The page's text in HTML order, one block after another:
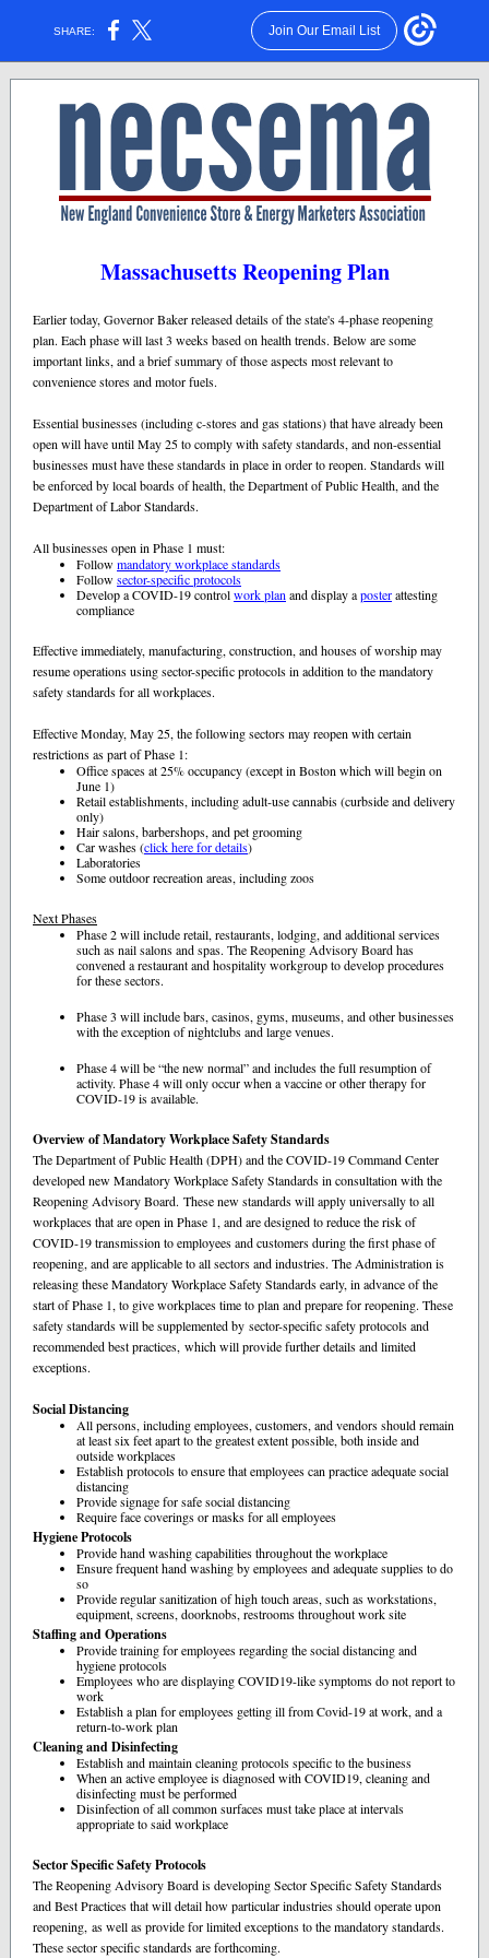
SHARE: Join Our Email List
Massachusetts Reopening Plan
Earlier today, Governor Baker released details of the state's 4-phase reopening
plan. Each phase will last 3 weeks based on health trends. Below are some
important links, and a brief summary of those aspects most relevant to
convenience stores and motor fuels.
Essential businesses (including c-stores and gas stations) that have already been
open will have until May 25 to comply with safety standards, and non-essential
businesses must have these standards in place in order to reopen. Standards will
be enforced by local boards of health, the Department of Public Health, and the
Department of Labor Standards.
All businesses open in Phase 1 must:
Followmandatory workplace standards
Followsector-specific protocols
Develop a COVID-19 controlwork plan and display aposterattesting
compliance
Effective immediately, manufacturing, construction, and houses of worship may
resume operations using sector-specific protocols in addition to the mandatory
safety standards for all workplaces.
Effective Monday, May 25, the following sectors may reopen with certain
restrictions as part of Phase 1:
Office spaces at 25% occupancy (except in Boston which will begin on
June 1)
Retail establishments, including adult-use cannabis (curbside and delivery
only)
Hair salons, barbershops, and pet grooming
Car washes (click here for details)
Laboratories
Some outdoor recreation areas, including zoos
Next Phases
Phase 2 will include retail, restaurants, lodging, and additional services
such as nail salons and spas. The Reopening Advisory Board has
convened a restaurant and hospitality workgroup to develop procedures
for these sectors.
Phase 3 will include bars, casinos, gyms, museums, and other businesses
with the exception of nightclubs and large venues.
Phase 4 will be “the new normal” and includes the full resumption of
activity. Phase 4 will only occur when a vaccine or other therapy for
COVID-19 is available.
Overview of Mandatory Workplace Safety Standards
The Department of Public Health (DPH) and the COVID-19 Command Center
developed new Mandatory Workplace Safety Standards in consultation with the
Reopening Advisory Board. These new standards will apply universally to all
workplaces that are open in Phase 1, and are designed to reduce the risk of
COVID-19 transmission to employees and customers during the first phase of
reopening, and are applicable to all sectors and industries. The Administration is
releasing these Mandatory Workplace Safety Standards early, in advance of the
start of Phase 1, to give workplaces time to plan and prepare for reopening. These
safety standards will be supplemented by sector-specific safety protocols and
recommended best practices, which will provide further details and limited
exceptions.
Social Distancing
All persons, including employees, customers, and vendors should remain
at least six feet apart to the greatest extent possible, both inside and
outside workplaces
Establish protocols to ensure that employees can practice adequate social
distancing
Provide signage for safe social distancing
Require face coverings or masks for all employees
Hygiene Protocols
Provide hand washing capabilities throughout the workplace
Ensure frequent hand washing by employees and adequate supplies to do
so
Provide regular sanitization of high touch areas, such as workstations,
equipment, screens, doorknobs, restrooms throughout work site
Staffing and Operations
Provide training for employees regarding the social distancing and
hygiene protocols
Employees who are displaying COVID19-like symptoms do not report to
work
Establish a plan for employees getting ill from Covid-19 at work, and a
return-to-work plan
Cleaning and Disinfecting
Establish and maintain cleaning protocols specific to the business
When an active employee is diagnosed with COVID19, cleaning and
disinfecting must be performed
Disinfection of all common surfaces must take place at intervals
appropriate to said workplace
Sector Specific Safety Protocols
The Reopening Advisory Board is developing Sector Specific Safety Standards
and Best Practices that will detail how particular industries should operate upon
reopening, as well as provide for limited exceptions to the mandatory standards.
These sector specific standards are forthcoming.